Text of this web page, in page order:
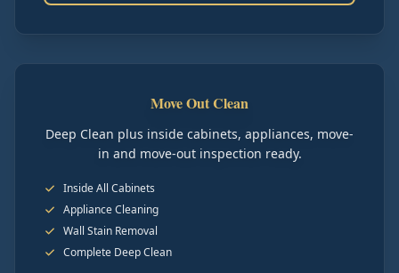
Move Out Clean
Deep Clean plus inside cabinets, appliances, move-
in and move-out inspection ready.
Inside All Cabinets
Appliance Cleaning
Wall Stain Removal
Complete Deep Clean